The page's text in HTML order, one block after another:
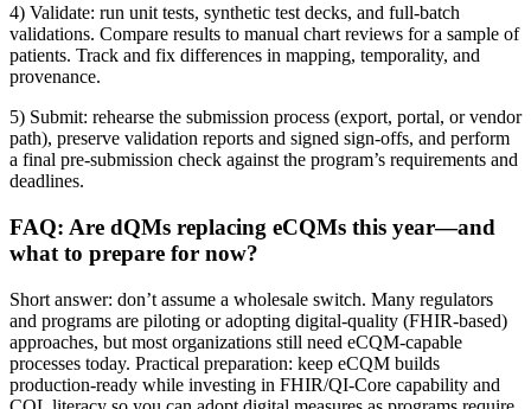
4) Validate: run unit tests, synthetic test decks, and full-batch
validations. Compare results to manual chart reviews for a sample of
patients. Track and fix differences in mapping, temporality, and
provenance.
5) Submit: rehearse the submission process (export, portal, or vendor
path), preserve validation reports and signed sign-offs, and perform
a final pre-submission check against the program’s requirements and
deadlines.
FAQ: Are dQMs replacing eCQMs this year—and
what to prepare for now?
Short answer: don’t assume a wholesale switch. Many regulators
and programs are piloting or adopting digital-quality (FHIR-based)
approaches, but most organizations still need eCQM-capable
processes today. Practical preparation: keep eCQM builds
production-ready while investing in FHIR/QI-Core capability and